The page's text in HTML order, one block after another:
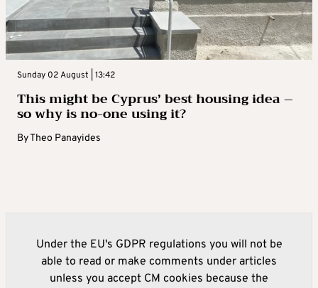
Sunday 02 August | 13:42
This might be Cyprus’ best housing idea –
so why is no-one using it?
ByTheo Panayides
Under the EU's GDPR regulations you will not be
able to read or make comments under articles
unless you accept CM cookies because the